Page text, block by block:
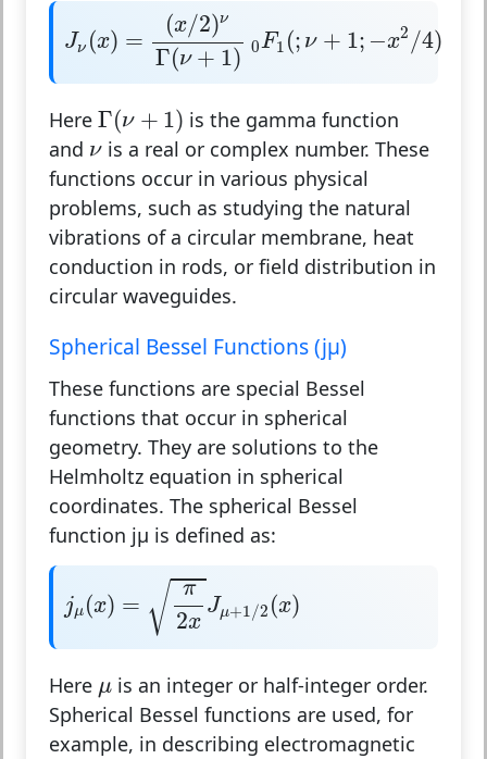
Jν (x) =
(x/2)ν
Γ(ν + 1) 0F1 (; ν + 1; −x2 /4)
Jν(x ) Γ(ν+
Here Γ(ν + 1)
Γ(ν+ 1
is the gamma function
and ν
νis a real or complex number. These
functions occur in various physical
problems, such as studying the natural
vibrations of a circular membrane, heat
conduction in rods, or field distribution in
circular waveguides.
Spherical Bessel Functions (jμ)
These functions are special Bessel
functions that occur in spherical
geometry. They are solutions to the
Helmholtz equation in spherical
coordinates. The spherical Bessel
function jμ is defined as:
jμ (x) = √ π
2x
Jμ+1/2 (x)
Jμ+1
Here μ
μ is an integer or half-integer order.
Spherical Bessel functions are used, for
example, in describing electromagnetic